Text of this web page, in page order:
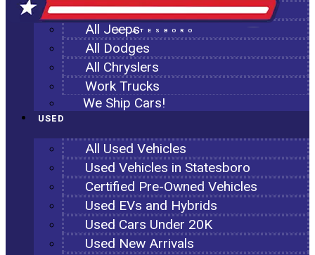
STATESBORO
All Ram Trucks
All Jeeps
All Dodges
All Chryslers
Work Trucks
We Ship Cars!
USED
All Used Vehicles
Used Vehicles in Statesboro
Certified Pre-Owned Vehicles
Used EVs and Hybrids
Used Cars Under 20K
Used New Arrivals